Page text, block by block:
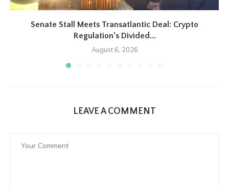
Senate Stall Meets Transatlantic Deal: Crypto
Regulation’s Divided...
August 6, 2026
LEAVE A COMMENT